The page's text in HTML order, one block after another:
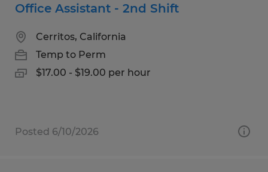
Office Assistant - 2nd Shift
Cerritos, California
Temp to Perm
$17.00 - $19.00 per hour
Posted 6/10/2026